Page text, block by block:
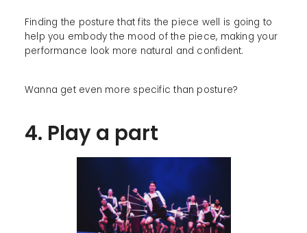
Finding the posture that fits the piece well is going to
help you embody the mood of the piece, making your
performance look more natural and confident.
Wanna get even more specific than posture?
4. Play a part